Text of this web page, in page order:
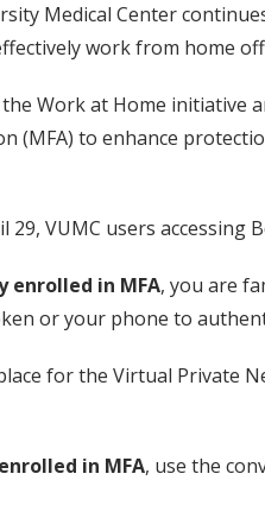
Medical Center
work from home
Work at Home initiative
(MFA) to enhance
29, VUMC users
enrolled in MFA, you are
or your phone to
for the Virtual Private
in MFA, use the